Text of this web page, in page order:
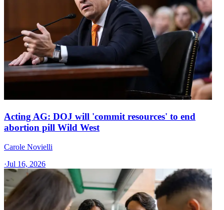
Acting AG: DOJ will 'commit resources' to end
abortion pill Wild West
Carole Novielli
·Jul 16, 2026